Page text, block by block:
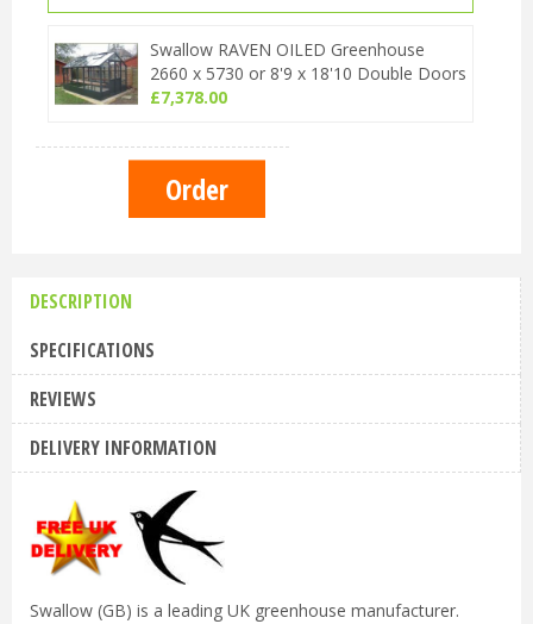
Swallow RAVEN OILED Greenhouse
2660 x 5730 or 8'9 x 18'10 Double Doors
£7,378.00
DESCRIPTION
SPECIFICATIONS
REVIEWS
DELIVERY INFORMATION
Swallow (GB) is a leading UK greenhouse manufacturer.